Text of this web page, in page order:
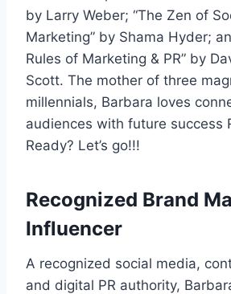
by Larry Weber; “The Zen of
Marketing” by Shama Hyder;
Rules of Marketing & PR” by
Scott. The mother of three
millennials, Barbara loves
audiences with future success
Ready? Let’s go!!!
Recognized Brand
Influencer
A recognized social media,
and digital PR authority,